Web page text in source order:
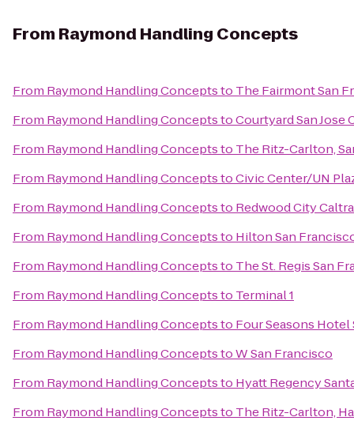
From Raymond Handling Concepts
From Raymond Handling Conceptsto The Fairmont San
From Raymond Handling ConceptstoCourtyard San Jose
From Raymond Handling Conceptsto The Ritz-Carlton,
From Raymond Handling ConceptstoCivic Center/UN
From Raymond Handling Conceptsto Redwood City
From Raymond Handling Conceptsto Hilton San
From Raymond Handling Conceptsto The St. Regis San
From Raymond Handling Conceptsto Terminal 1
From Raymond Handling Conceptsto Four Seasons Hotel
From Raymond Handling ConceptstoW San Francisco
From Raymond Handling Conceptsto Hyatt Regency
From Raymond Handling Conceptsto The Ritz-Carlton,